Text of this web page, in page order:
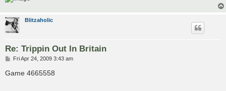
Blitzaholic
Re: Trippin Out In Britain
P
s
Fri Apr 24, 2009 3:43 am
Game 4665558